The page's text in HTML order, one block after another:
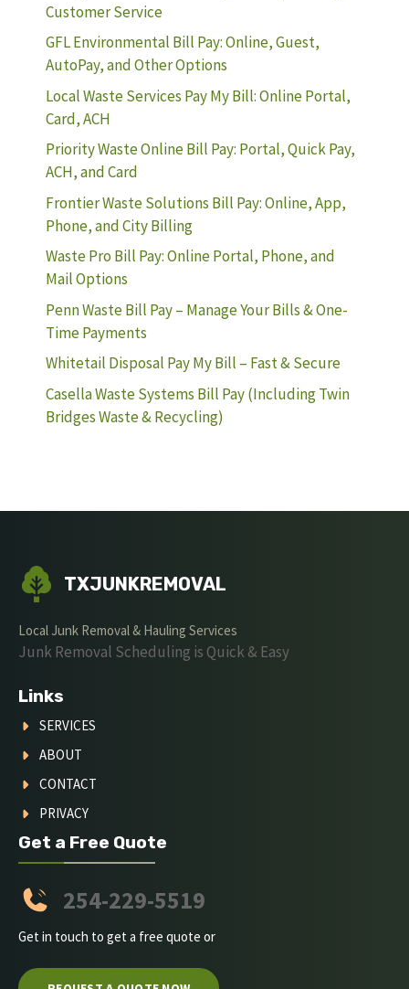
Customer Service
GFL Environmental Bill Pay: Online, Guest,
AutoPay, and Other Options
Local Waste Services Pay My Bill: Online Portal,
Card, ACH
Priority Waste Online Bill Pay: Portal, Quick Pay,
ACH, and Card
Frontier Waste Solutions Bill Pay: Online, App,
Phone, and City Billing
Waste Pro Bill Pay: Online Portal, Phone, and
Mail Options
Penn Waste Bill Pay – Manage Your Bills & One-
Time Payments
Whitetail Disposal Pay My Bill – Fast & Secure
Casella Waste Systems Bill Pay (Including Twin
Bridges Waste & Recycling)
TXJUNKREMOVAL
Local Junk Removal & Hauling Services
Junk Removal Scheduling is Quick & Easy
Links
SERVICES
ABOUT
CONTACT
PRIVACY
Get a Free Quote
254-229-5519
Get in touch to get a free quote or